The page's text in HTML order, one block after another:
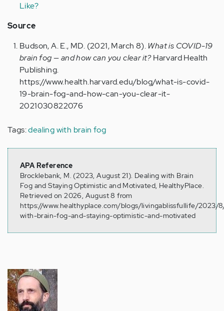
Like?
Source
Budson, A. E., MD. (2021, March 8). What is COVID-19
brain fog — and how can you clear it?Harvard Health
Publishing.
https://www.health.harvard.edu/blog/what-is-covid-
19-brain-fog-and-how-can-you-clear-it-
2021030822076
Tags:dealing with brain fog
APA Reference
Brocklebank, M. (2023, August 21). Dealing with Brain
Fog and Staying Optimistic and Motivated, HealthyPlace.
Retrieved on 2026, August 8 from
https://www.healthyplace.com/blogs/livingablissfullife/2023/
with-brain-fog-and-staying-optimistic-and-motivated